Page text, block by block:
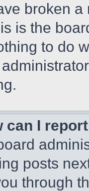
broken a
is the
to do
can I
posts
through